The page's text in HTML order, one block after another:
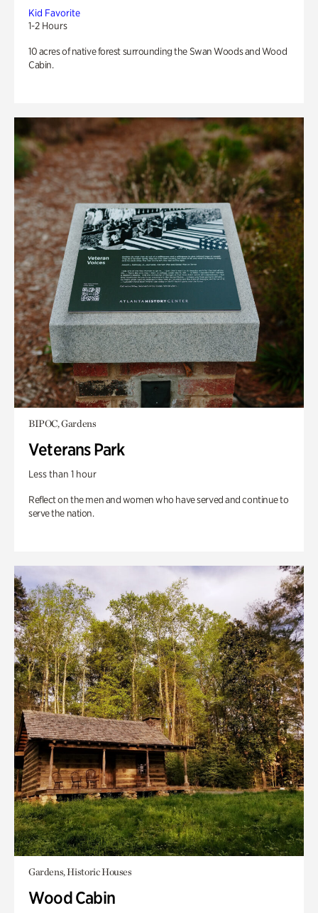
Kid Favorite
1-2 Hours
10 acres of native forest surrounding the Swan Woods and Wood
Cabin.
BIPOC, Gardens
Veterans Park
Less than 1 hour
Reflect on the men and women who have served and continue to
serve the nation.
Gardens, Historic Houses
Wood Cabin